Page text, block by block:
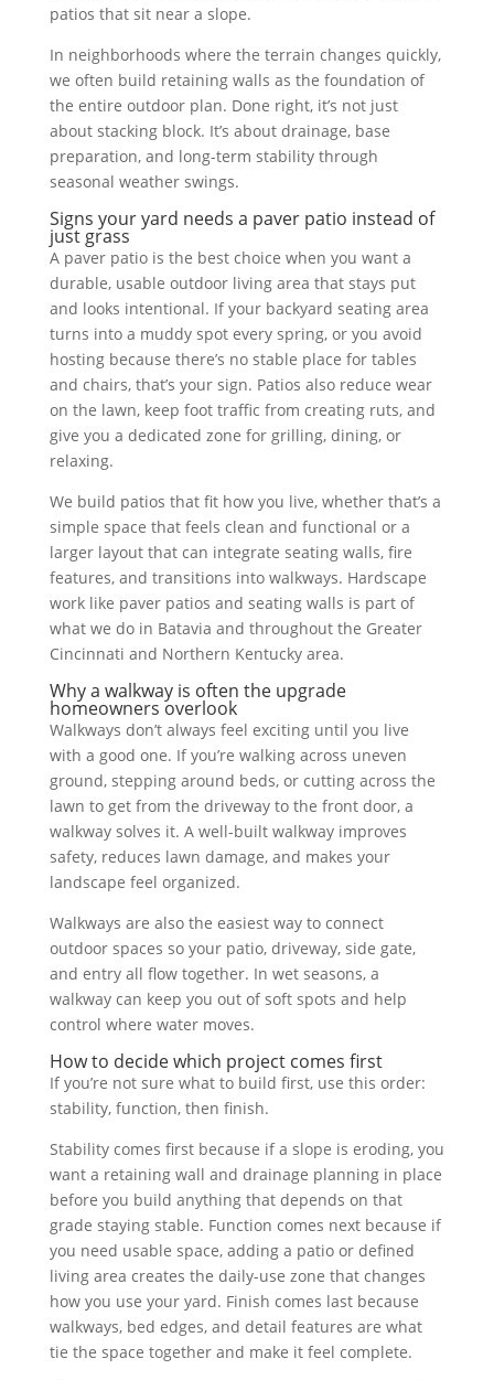
patios that sit near a slope.
In neighborhoods where the terrain changes quickly,
we often build retaining walls as the foundation of
the entire outdoor plan. Done right, it’s not just
about stacking block. It’s about drainage, base
preparation, and long-term stability through
seasonal weather swings.
Signs your yard needs a paver patio instead of
just grass
A paver patio is the best choice when you want a
durable, usable outdoor living area that stays put
and looks intentional. If your backyard seating area
turns into a muddy spot every spring, or you avoid
hosting because there’s no stable place for tables
and chairs, that’s your sign. Patios also reduce wear
on the lawn, keep foot traffic from creating ruts, and
give you a dedicated zone for grilling, dining, or
relaxing.
We build patios that fit how you live, whether that’s a
simple space that feels clean and functional or a
larger layout that can integrate seating walls, fire
features, and transitions into walkways. Hardscape
work like paver patios and seating walls is part of
what we do in Batavia and throughout the Greater
Cincinnati and Northern Kentucky area.
Why a walkway is often the upgrade
homeowners overlook
Walkways don’t always feel exciting until you live
with a good one. If you’re walking across uneven
ground, stepping around beds, or cutting across the
lawn to get from the driveway to the front door, a
walkway solves it. A well-built walkway improves
safety, reduces lawn damage, and makes your
landscape feel organized.
Walkways are also the easiest way to connect
outdoor spaces so your patio, driveway, side gate,
and entry all flow together. In wet seasons, a
walkway can keep you out of soft spots and help
control where water moves.
How to decide which project comes first
If you’re not sure what to build first, use this order:
stability, function, then finish.
Stability comes first because if a slope is eroding, you
want a retaining wall and drainage planning in place
before you build anything that depends on that
grade staying stable. Function comes next because if
you need usable space, adding a patio or defined
living area creates the daily-use zone that changes
how you use your yard. Finish comes last because
walkways, bed edges, and detail features are what
tie the space together and make it feel complete.